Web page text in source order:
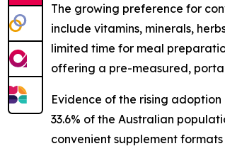
The growing preference for
include vitamins, minerals,
limited time for meal
offering a pre-measured,
Evidence of the rising
33.6% of the Australian
convenient supplement